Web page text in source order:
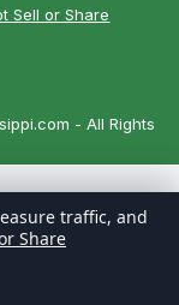
Sell or Share
- All Rights
traffic, and
Share